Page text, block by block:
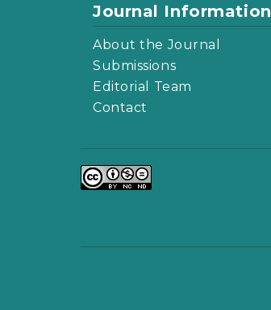
Journal Information
About the Journal
Submissions
Editorial Team
Contact